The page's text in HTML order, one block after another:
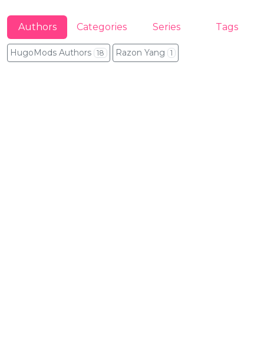
Authors Categories Series Tags
HugoMods Authors 18 Razon Yang 1